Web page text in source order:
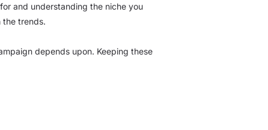
and understanding the niche you
the trends.
depends upon. Keeping these